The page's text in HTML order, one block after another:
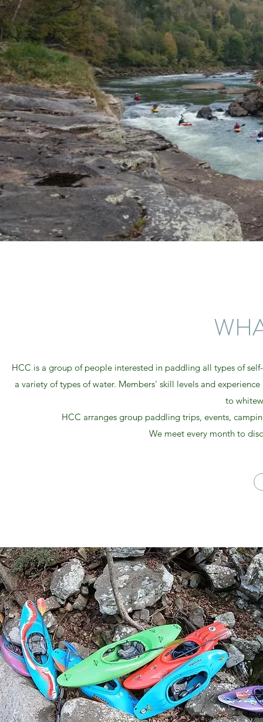
HCC is a group of people interested in paddling all types of
a variety of types of water. Members' skill levels and
to
HCC arranges group paddling trips, events,
We meet every month to